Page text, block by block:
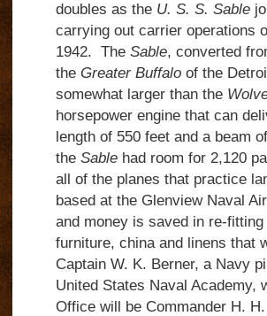
doubles as the U. S. S. Sable
carrying out carrier operations
1942. The Sable, converted
the Greater Buffalo of the
somewhat larger than the
horsepower engine that can
length of 550 feet and a beam
the Sablehad room for 2,120
all of the planes that practice
based at the Glenview Naval
and money is saved in re-
furniture, china and linens that
Captain W. K. Berner, a Navy
United States Naval Academy,
Office will be Commander H.